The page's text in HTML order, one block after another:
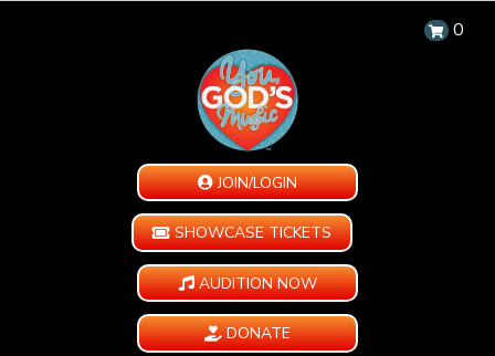
0
JOIN/LOGIN
SHOWCASE TICKETS
AUDITION NOW
DONATE